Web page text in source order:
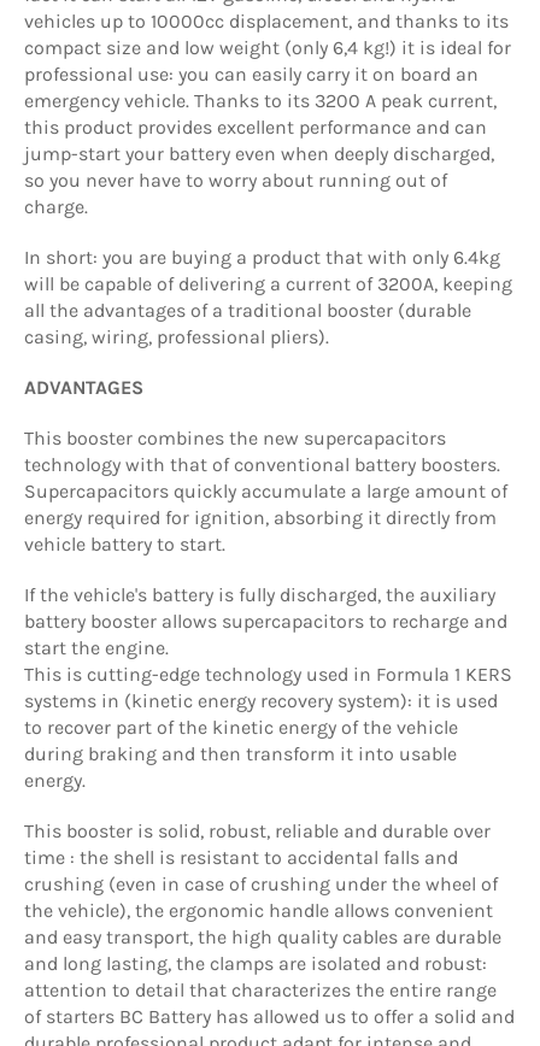
vehicles up to 10000cc displacement, and thanks to its
compact size and low weight (only 6,4 kg!) it is ideal for
professional use: you can easily carry it on board an
emergency vehicle. Thanks to its 3200 A peak current,
this product provides excellent performance and can
jump-start your battery even when deeply discharged,
so you never have to worry about running out of
charge.
In short: you are buying a product that with only 6.4kg
will be capable of delivering a current of 3200A, keeping
all the advantages of a traditional booster (durable
casing, wiring, professional pliers).
ADVANTAGES
This booster combines the new supercapacitors
technology with that of conventional battery boosters.
Supercapacitors quickly accumulate a large amount of
energy required for ignition, absorbing it directly from
vehicle battery to start.
If the vehicle's battery is fully discharged, the auxiliary
battery booster allows supercapacitors to recharge and
start the engine.
This is cutting-edge technology used in Formula 1 KERS
systems in (kinetic energy recovery system): it is used
to recover part of the kinetic energy of the vehicle
during braking and then transform it into usable
energy.
This booster is solid, robust, reliable and durable over
time : the shell is resistant to accidental falls and
crushing (even in case of crushing under the wheel of
the vehicle), the ergonomic handle allows convenient
and easy transport, the high quality cables are durable
and long lasting, the clamps are isolated and robust:
attention to detail that characterizes the entire range
of starters BC Battery has allowed us to offer a solid and